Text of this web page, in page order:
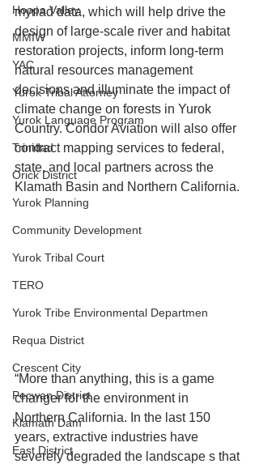
Hoopa Valley
MMIW
YAC
Yurok Tribal Attorney
Yurok Language Program
Trinidad
Orick District
Yurok Planning
Community Development
Yurok Tribal Court
TERO
Yurok Tribe Environmental Departmen
Requa District
Crescent City
Pecwan District
Klamath Dam
East District
myriad data, which will help drive the
design of large-scale river and habitat
restoration projects, inform long-term
natural resources management
decisions and illuminate the impact of
climate change on forests in Yurok
Country. Condor Aviation will also offer
contract mapping services to federal,
state, and local partners across the
Klamath Basin and Northern California.
“More than anything, this is a game
changer for the environment in
Northern California. In the last 150
years, extractive industries have
severely degraded the landscape s that